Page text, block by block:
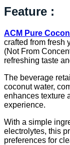
Feature :
ACM Pure
crafted from fresh
(Not From
refreshing taste
The beverage
coconut water,
enhances texture
experience.
With a simple
electrolytes, this
preferences for